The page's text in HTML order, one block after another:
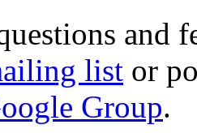
and
list or
Group.